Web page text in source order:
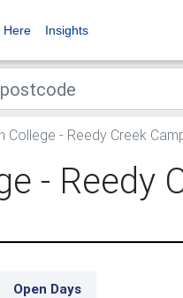
Here Insights
College - Reedy Creek
- Reedy
Open Days